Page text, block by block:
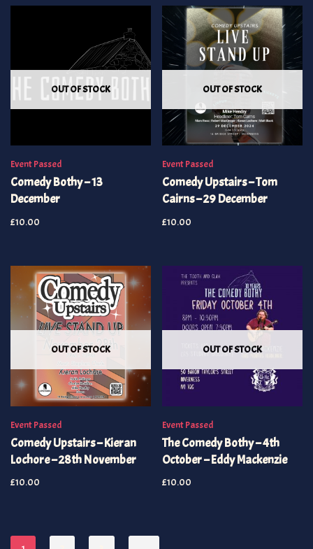
OUT OF STOCK
Event Passed
Comedy Bothy – 13
December
£10.00
OUT OF STOCK
Event Passed
Comedy Upstairs – Tom
Cairns – 29 December
£10.00
OUT OF STOCK
Event Passed
Comedy Upstairs – Kieran
Lochore – 28th November
£10.00
OUT OF STOCK
Event Passed
The Comedy Bothy – 4th
October – Eddy Mackenzie
£10.00